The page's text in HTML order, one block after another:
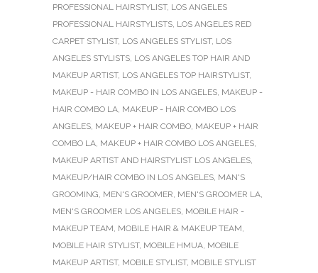
PROFESSIONAL HAIRSTYLIST, LOS ANGELES
PROFESSIONAL HAIRSTYLISTS, LOS ANGELES RED
CARPET STYLIST, LOS ANGELES STYLIST, LOS
ANGELES STYLISTS, LOS ANGELES TOP HAIR AND
MAKEUP ARTIST, LOS ANGELES TOP HAIRSTYLIST,
MAKEUP - HAIR COMBO IN LOS ANGELES, MAKEUP -
HAIR COMBO LA, MAKEUP - HAIR COMBO LOS
ANGELES, MAKEUP + HAIR COMBO, MAKEUP + HAIR
COMBO LA, MAKEUP + HAIR COMBO LOS ANGELES,
MAKEUP ARTIST AND HAIRSTYLIST LOS ANGELES,
MAKEUP/HAIR COMBO IN LOS ANGELES, MAN'S
GROOMING, MEN'S GROOMER, MEN'S GROOMER LA,
MEN'S GROOMER LOS ANGELES, MOBILE HAIR -
MAKEUP TEAM, MOBILE HAIR & MAKEUP TEAM,
MOBILE HAIR STYLIST, MOBILE HMUA, MOBILE
MAKEUP ARTIST, MOBILE STYLIST, MOBILE STYLIST